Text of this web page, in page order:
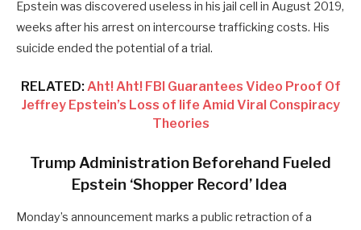
Epstein was discovered useless in his jail cell in August 2019,
weeks after his arrest on intercourse trafficking costs. His
suicide ended the potential of a trial.
RELATED: Aht! Aht! FBI Guarantees Video Proof Of
Jeffrey Epstein’s Loss of life Amid Viral Conspiracy
Theories
Trump Administration Beforehand Fueled
Epstein ‘Shopper Record’ Idea
Monday’s announcement marks a public retraction of a